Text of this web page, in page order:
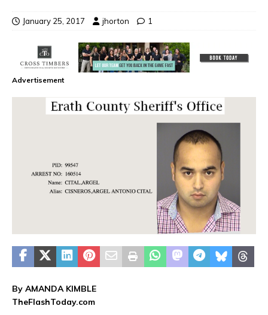
January 25, 2017 jhorton 1
Advertisement
By AMANDA KIMBLE
TheFlashToday.com